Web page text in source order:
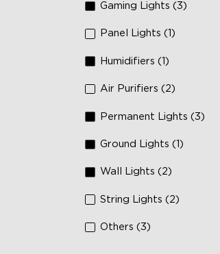
Gaming Lights (3)
Panel Lights (1)
Humidifiers (1)
Air Purifiers (2)
Permanent Lights (3)
Ground Lights (1)
Wall Lights (2)
String Lights (2)
Others (3)